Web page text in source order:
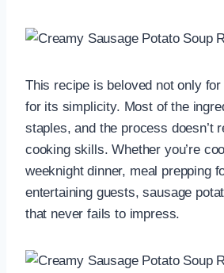
This recipe is beloved not only
for its simplicity. Most of the
staples, and the process doesn’t
cooking skills. Whether you’re
weeknight dinner, meal prepping
entertaining guests, sausage
that never fails to impress.